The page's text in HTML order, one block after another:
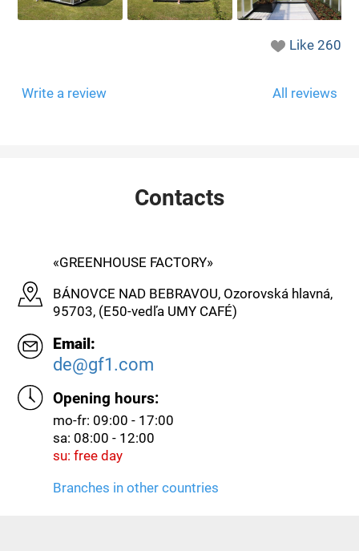
Like260
Write a review All reviews
Contacts
«GREENHOUSE FACTORY»
BÁNOVCE NAD BEBRAVOU, Ozorovská hlavná,
95703, (E50-vedľa UMY CAFÉ)
Email:
de@gf1.com
Opening hours:
mo-fr: 09:00 - 17:00
sa: 08:00 - 12:00
su: free day
Branches in other countries